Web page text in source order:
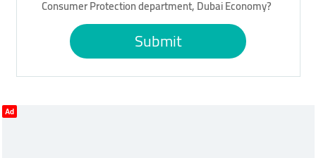
Consumer Protection department, Dubai Economy?
Submit
Ad